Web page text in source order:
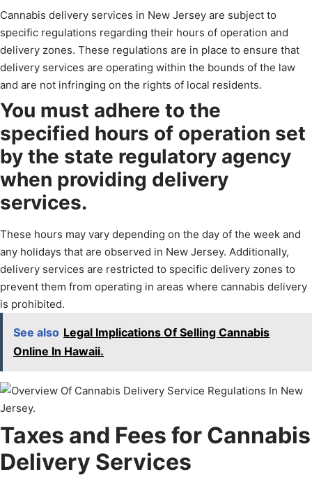
Cannabis delivery services in New Jersey are subject to
specific regulations regarding their hours of operation and
delivery zones. These regulations are in place to ensure that
delivery services are operating within the bounds of the law
and are not infringing on the rights of local residents.
You must adhere to the
specified hours of operation set
by the state regulatory agency
when providing delivery
services.
These hours may vary depending on the day of the week and
any holidays that are observed in New Jersey. Additionally,
delivery services are restricted to specific delivery zones to
prevent them from operating in areas where cannabis delivery
is prohibited.
See also Legal Implications Of Selling Cannabis
Online In Hawaii.
Taxes and Fees for Cannabis
Delivery Services